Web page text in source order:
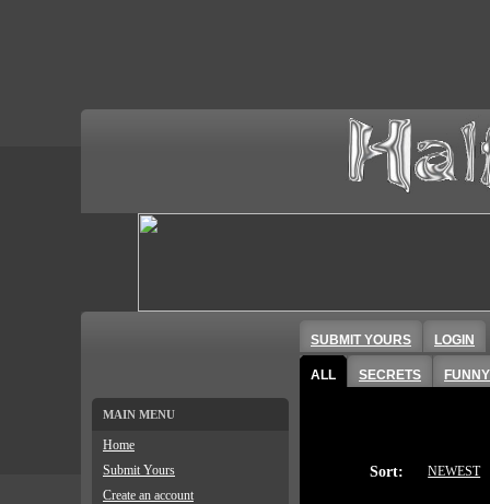
MAIN MENU
Home
Submit Yours
Create an account
SUBMIT YOURS LOGIN
ALL SECRETS
Sort: NEWEST